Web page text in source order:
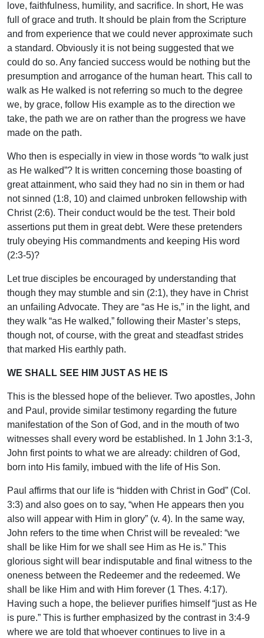
love, faithfulness, humility, and sacrifice. In short, He was
full of grace and truth. It should be plain from the Scripture
and from experience that we could never approximate such
a standard. Obviously it is not being suggested that we
could do so. Any fancied success would be nothing but the
presumption and arrogance of the human heart. This call to
walk as He walked is not referring so much to the degree
we, by grace, follow His example as to the direction we
take, the path we are on rather than the progress we have
made on the path.
Who then is especially in view in those words “to walk just
as He walked”? It is written concerning those boasting of
great attainment, who said they had no sin in them or had
not sinned (1:8, 10) and claimed unbroken fellowship with
Christ (2:6). Their conduct would be the test. Their bold
assertions put them in great debt. Were these pretenders
truly obeying His commandments and keeping His word
(2:3-5)?
Let true disciples be encouraged by understanding that
though they may stumble and sin (2:1), they have in Christ
an unfailing Advocate. They are “as He is,” in the light, and
they walk “as He walked,” following their Master’s steps,
though not, of course, with the great and steadfast strides
that marked His earthly path.
WE SHALL SEE HIM JUST AS HE IS
This is the blessed hope of the believer. Two apostles, John
and Paul, provide similar testimony regarding the future
manifestation of the Son of God, and in the mouth of two
witnesses shall every word be established. In 1 John 3:1-3,
John first points to what we are already: children of God,
born into His family, imbued with the life of His Son.
Paul affirms that our life is “hidden with Christ in God” (Col.
3:3) and also goes on to say, “when He appears then you
also will appear with Him in glory” (v. 4). In the same way,
John refers to the time when Christ will be revealed: “we
shall be like Him for we shall see Him as He is.” This
glorious sight will bear indisputable and final witness to the
oneness between the Redeemer and the redeemed. We
shall be like Him and with Him forever (1 Thes. 4:17).
Having such a hope, the believer purifies himself “just as He
is pure.” This is further emphasized by the contrast in 3:4-9
where we are told that whoever continues to live in a